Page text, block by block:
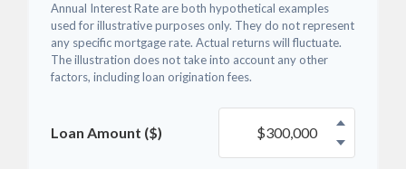
Annual Interest Rate are both hypothetical examples
used for illustrative purposes only. They do not represent
any specific mortgage rate. Actual returns will fluctuate.
The illustration does not take into account any other
factors, including loan origination fees.
Loan Amount ($)